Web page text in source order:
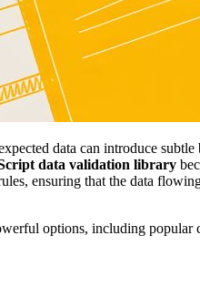
data can introduce
data validation library
ensuring that the data
options, including popular